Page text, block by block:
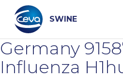
content
SWINE
Search
Germany
Influenza